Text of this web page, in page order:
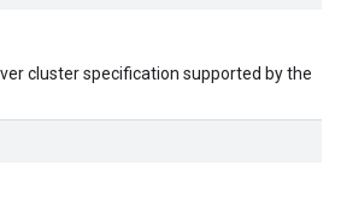
cluster specification supported by the